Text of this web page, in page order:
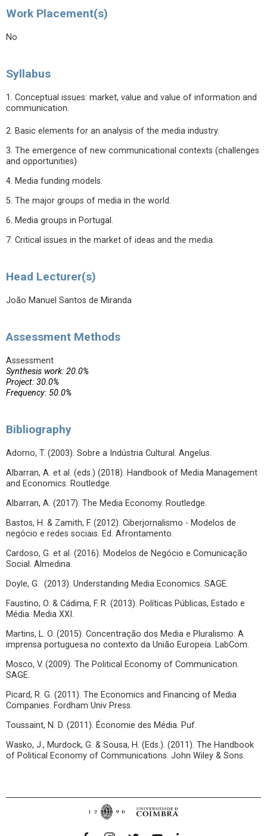
Work Placement(s)
No
Syllabus
1. Conceptual issues: market, value and value of information and
communication.
2. Basic elements for an analysis of the media industry.
3. The emergence of new communicational contexts (challenges
and opportunities)
4. Media funding models.
5. The major groups of media in the world.
6. Media groups in Portugal.
7. Critical issues in the market of ideas and the media.
Head Lecturer(s)
João Manuel Santos de Miranda
Assessment Methods
Assessment
Synthesis work: 20.0%
Project: 30.0%
Frequency: 50.0%
Bibliography
Adorno, T. (2003). Sobre a Indústria Cultural. Angelus.
Albarran, A. et al. (eds.) (2018). Handbook of Media Management
and Economics. Routledge.
Albarran, A. (2017). The Media Economy. Routledge.
Bastos, H. & Zamith, F. (2012). Ciberjornalismo - Modelos de
negócio e redes sociais. Ed. Afrontamento.
Cardoso, G. et al. (2016). Modelos de Negócio e Comunicação
Social. Almedina.
Doyle, G. (2013). Understanding Media Economics. SAGE.
Faustino, O. & Cádima, F. R. (2013). Políticas Públicas, Estado e
Média. Media XXI.
Martins, L. O. (2015). Concentração dos Media e Pluralismo: A
imprensa portuguesa no contexto da União Europeia. LabCom.
Mosco, V. (2009). The Political Economy of Communication.
SAGE.
Picard, R. G. (2011). The Economics and Financing of Media
Companies. Fordham Univ Press.
Toussaint, N. D. (2011). Économie des Média. Puf.
Wasko, J., Murdock, G. & Sousa, H. (Eds.). (2011). The Handbook
of Political Economy of Communications. John Wiley & Sons.